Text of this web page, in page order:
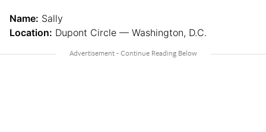
Name: Sally
Location: Dupont Circle — Washington, D.C.